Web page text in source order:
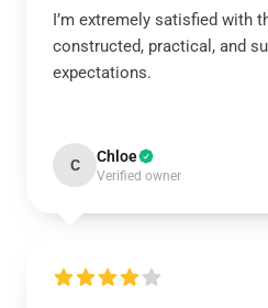
I’m extremely satisfied with
constructed, practical, and
expectations.
C Chloe
Verified owner